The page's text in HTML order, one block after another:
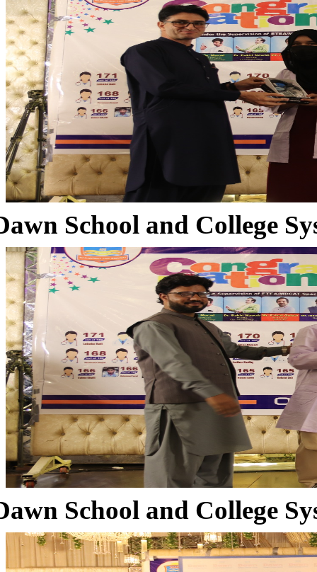
School and College
School and College